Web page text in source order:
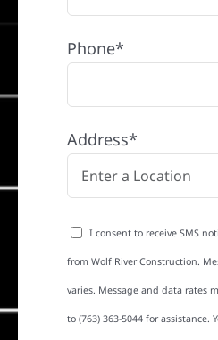
Phone*
Address*
I consent to receive SMS
from Wolf River Construction.
varies. Message and data rates
to (763) 363-5044 for assistance.